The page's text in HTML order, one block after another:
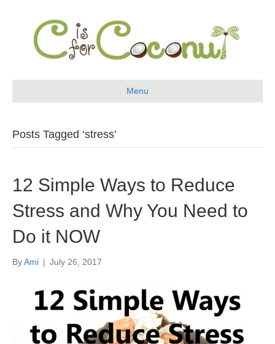
Menu
Posts Tagged ‘stress’
12 Simple Ways to Reduce
Stress and Why You Need to
Do it NOW
ByAmi | July 26, 2017